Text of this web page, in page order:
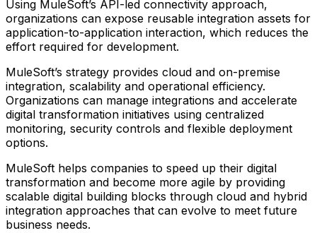
Using MuleSoft’s API-led connectivity approach,
organizations can expose reusable integration assets for
application-to-application interaction, which reduces the
effort required for development.
MuleSoft’s strategy provides cloud and on-premise
integration, scalability and operational efficiency.
Organizations can manage integrations and accelerate
digital transformation initiatives using centralized
monitoring, security controls and flexible deployment
options.
MuleSoft helps companies to speed up their digital
transformation and become more agile by providing
scalable digital building blocks through cloud and hybrid
integration approaches that can evolve to meet future
business needs.